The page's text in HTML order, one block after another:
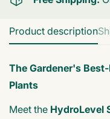
Product description
The Gardener's
Plants
Meet the HydroLevel